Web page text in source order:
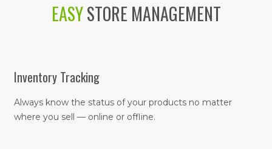
EASYSTORE MANAGEMENT
Inventory Tracking
Always know the status of your products no matter
where you sell — online or offline.